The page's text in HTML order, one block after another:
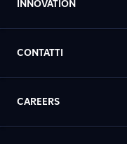
INNOVATION
CONTATTI
CAREERS